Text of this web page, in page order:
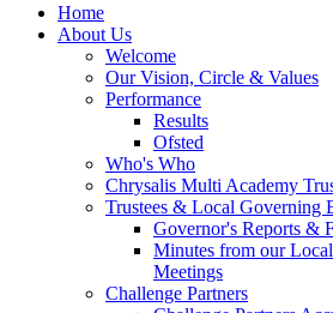
Home
About Us
Welcome
Our Vision, Circle & Values
Performance
Results
Ofsted
Who's Who
Chrysalis Multi Academy
Trustees & Local Governing
Governor's Reports &
Minutes from our
Meetings
Challenge Partners